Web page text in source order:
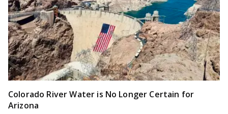
Colorado River Water is No Longer Certain for
Arizona